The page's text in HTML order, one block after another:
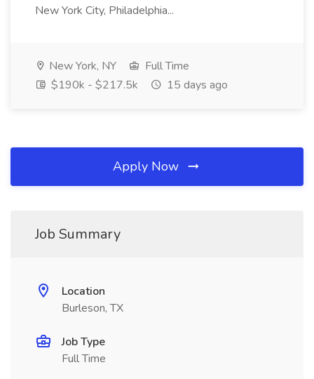
New York City, Philadelphia...
New York, NY
Full Time
$190k - $217.5k
15 days ago
Apply Now
Job Summary
Location
Burleson, TX
Job Type
Full Time